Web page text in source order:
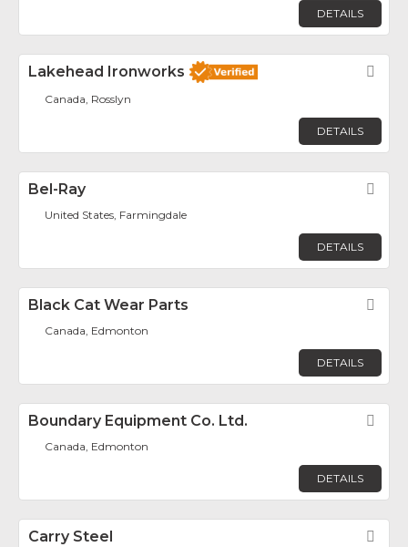
DETAILS
Lakehead Ironworks
Canada, Rosslyn
DETAILS
Bel-Ray
United States, Farmingdale
DETAILS
Black Cat Wear Parts
Canada, Edmonton
DETAILS
Boundary Equipment Co. Ltd.
Canada, Edmonton
DETAILS
Carry Steel